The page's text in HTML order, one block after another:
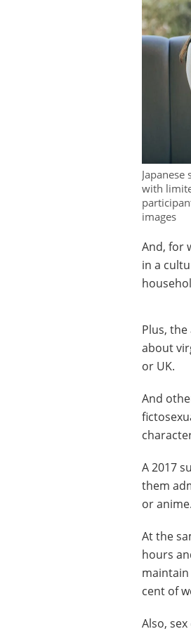
with
images
And, for
in a
Plus,
about
or UK.
And
A 2017
them
or anime.
At the
hours
maintain
cent of
Also,